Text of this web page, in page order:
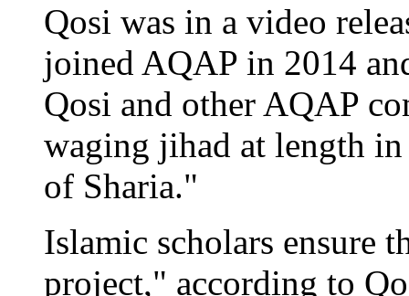
Qosi was in a video
joined AQAP in 2014
Qosi and other AQAP
waging jihad at length
of Sharia."
Islamic scholars ensure
project," according to